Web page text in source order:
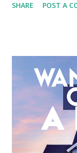
entertainment
meticulous review
Fundamental
Macro and
Indonesia The
by the broader
Advertising
industry is a key
SHARE POST A